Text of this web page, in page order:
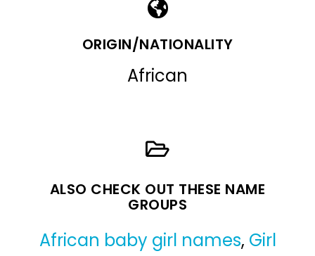
ORIGIN/NATIONALITY
African
ALSO CHECK OUT THESE NAME
GROUPS
African baby girl names, Girl